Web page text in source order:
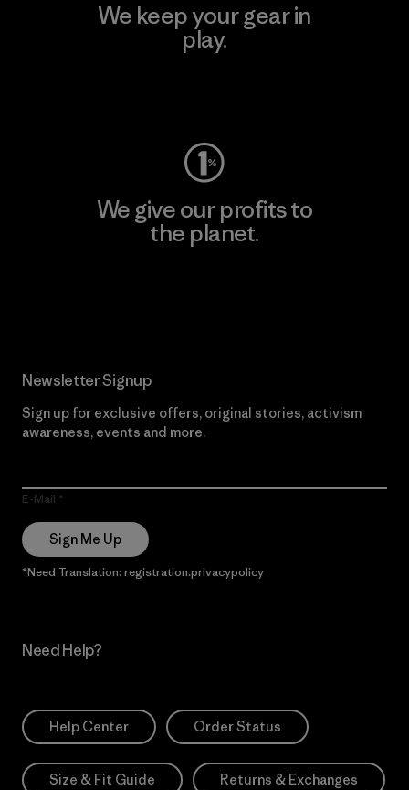
We keep your gear in
play.
We give our profits to
the planet.
Newsletter Signup
Sign up for exclusive offers, original stories, activism
awareness, events and more.
E-Mail
Sign Me Up
*Need Translation: registration.privacypolicy
Need Help?
Help Center Order Status
Size & Fit Guide Returns & Exchanges